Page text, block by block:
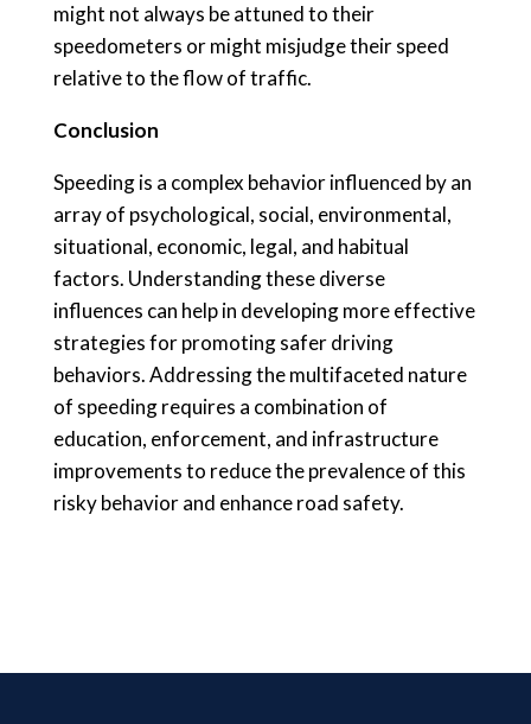
might not always be attuned to their
speedometers or might misjudge their speed
relative to the flow of traffic.
Conclusion
Speeding is a complex behavior influenced by an
array of psychological, social, environmental,
situational, economic, legal, and habitual
factors. Understanding these diverse
influences can help in developing more effective
strategies for promoting safer driving
behaviors. Addressing the multifaceted nature
of speeding requires a combination of
education, enforcement, and infrastructure
improvements to reduce the prevalence of this
risky behavior and enhance road safety.